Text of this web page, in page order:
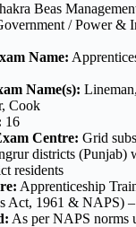
Beas
/ Power &
Name:
Name(s):
Cook
16
Centre: Grid
districts (Punjab)
residents
Apprenticeship
Act, 1961 & NAPS)
As per NAPS norms